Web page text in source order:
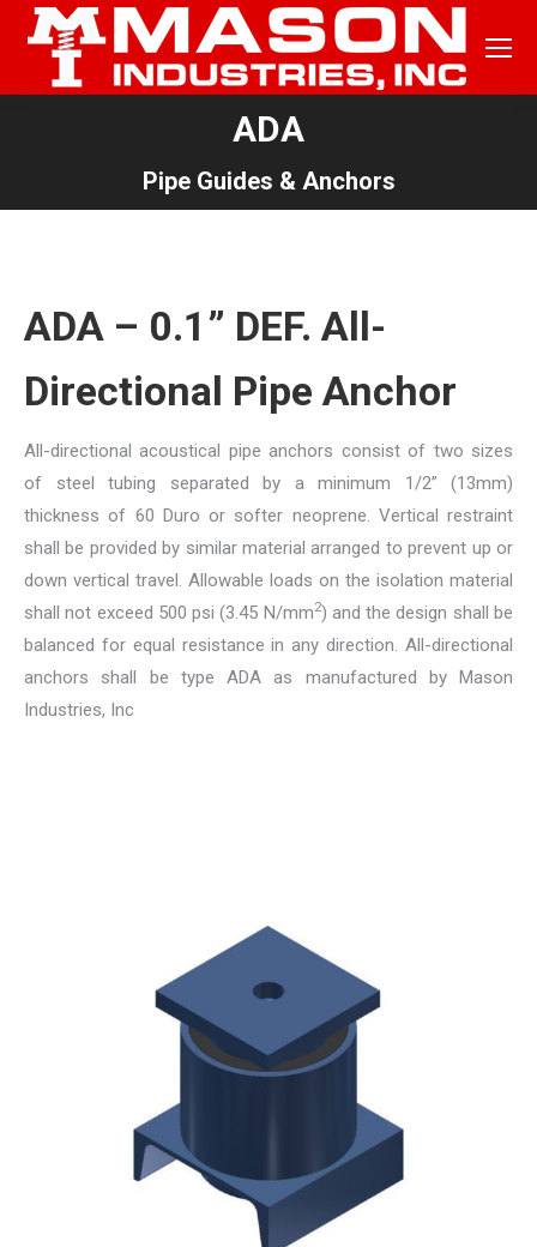
ADA
Pipe Guides & Anchors
ADA – 0.1” DEF. All-
Directional Pipe Anchor
All-directional acoustical pipe anchors consist of two sizes
of steel tubing separated by a minimum 1/2” (13mm)
thickness of 60 Duro or softer neoprene. Vertical restraint
shall be provided by similar material arranged to prevent up or
down vertical travel. Allowable loads on the isolation material
shall not exceed 500 psi (3.45 N/mm2) and the design shall be
balanced for equal resistance in any direction. All-directional
anchors shall be type ADA as manufactured by Mason
Industries, Inc